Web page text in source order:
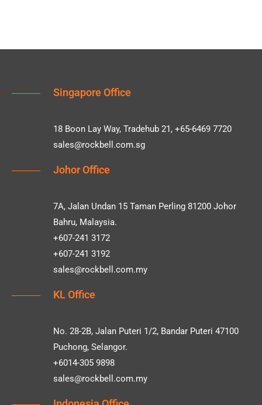
Singapore Office
18 Boon Lay Way, Tradehub 21, +65-6469 7720
sales@rockbell.com.sg
Johor Office
7A, Jalan Undan 15 Taman Perling 81200 Johor
Bahru, Malaysia.
+607-241 3172
+607-241 3192
sales@rockbell.com.my
KL Office
No. 28-2B, Jalan Puteri 1/2, Bandar Puteri 47100
Puchong, Selangor.
+6014-305 9898
sales@rockbell.com.my